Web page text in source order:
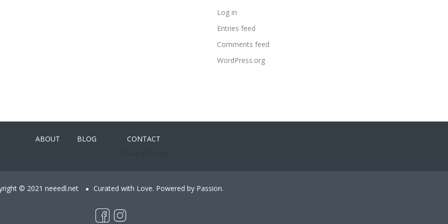
Log in
Entries feed
Comments feed
WordPress.org
ABOUT BLOG CONTACT
© 2021 neeedl.net Curated with Love. Powered by Passion.